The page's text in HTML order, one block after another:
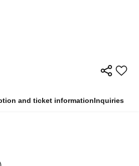
and ticket informationInquiries